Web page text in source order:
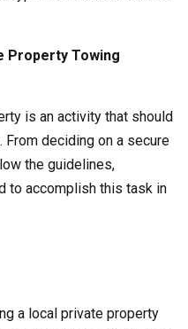
Property Towing
is an activity that should
deciding on a secure
the guidelines,
to accomplish this task in
a local private property